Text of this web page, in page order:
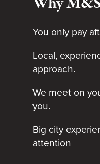
You only pay
Local,
approach.
We meet on
you.
Big city
attention